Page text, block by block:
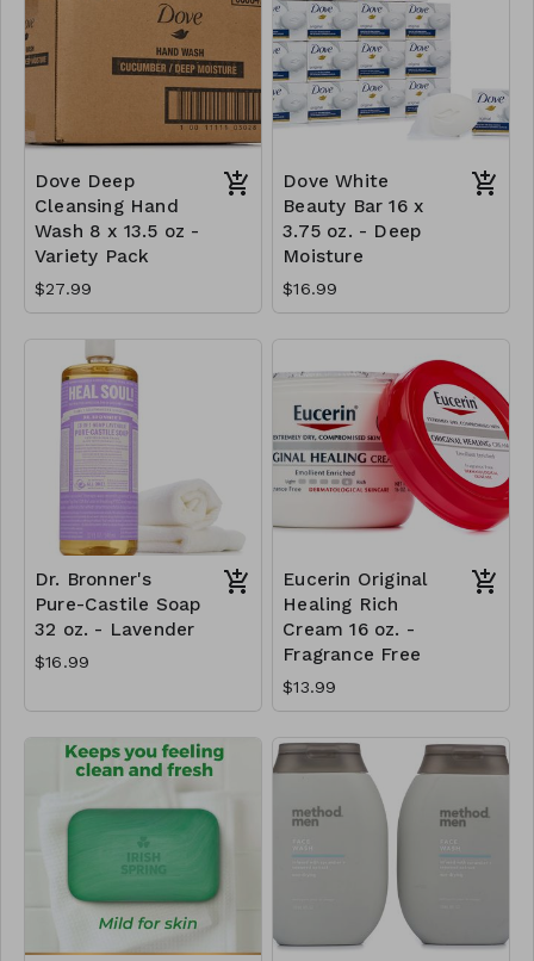
Dove Deep
Cleansing Hand
Wash 8 x 13.5 oz -
Variety Pack
$27.99
Dove White
Beauty Bar 16 x
3.75 oz. - Deep
Moisture
$16.99
Dr. Bronner's
Pure-Castile Soap
32 oz. - Lavender
$16.99
Eucerin Original
Healing Rich
Cream 16 oz. -
Fragrance Free
$13.99